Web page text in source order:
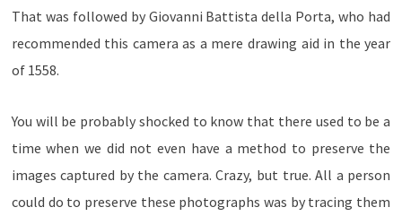
That was followed by Giovanni Battista della Porta, who had
recommended this camera as a mere drawing aid in the year
of 1558.
You will be probably shocked to know that there used to be a
time when we did not even have a method to preserve the
images captured by the camera. Crazy, but true. All a person
could do to preserve these photographs was by tracing them